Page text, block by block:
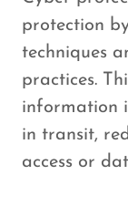
protection
techniques
practices.
information
in transit,
access or